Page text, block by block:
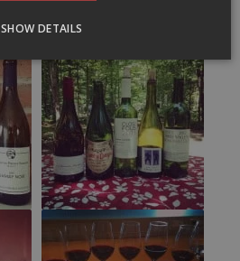
SHOW DETAILS